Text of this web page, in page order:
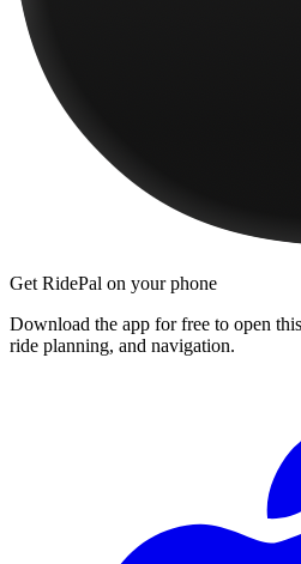
Get RidePal on your phone
Download the app for free to open
ride planning, and navigation.